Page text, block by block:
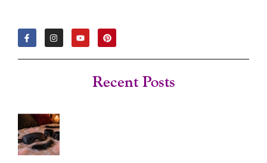
F
A
C
E
I
N
S
T
O
U
T
P
I
N
T
E
Recent Posts